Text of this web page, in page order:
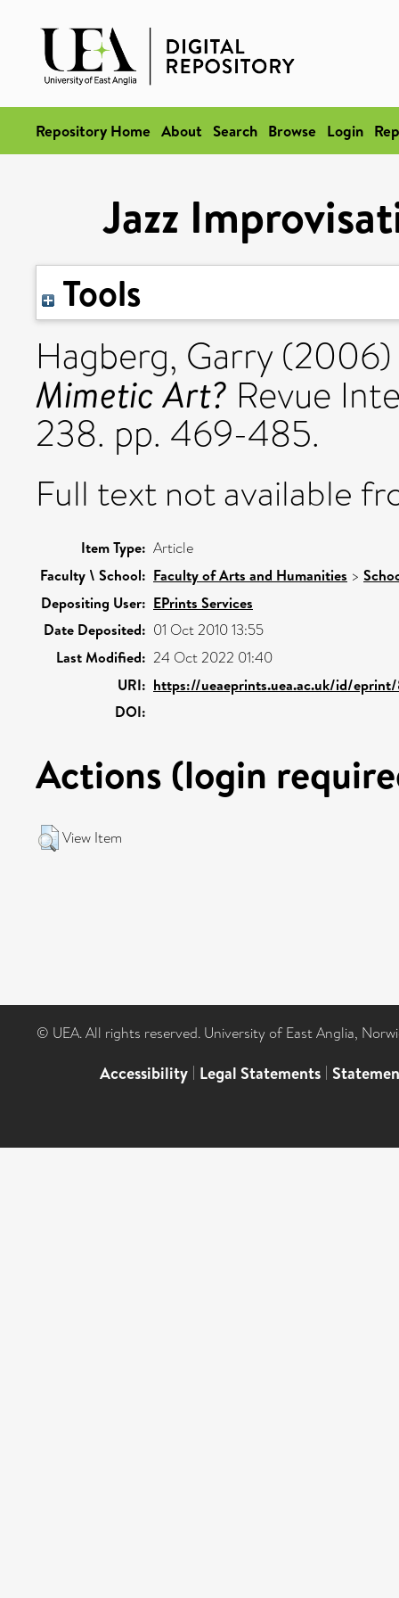
Repository Home About Search Browse Login
Jazz
Tools
Hagberg, Garry
Mimetic Art? Revue
238. pp. 469-485.
Full text not available
Item Type: Article
Faculty \ School: Faculty of Arts and Humanities >
Depositing User: EPrints Services
Date Deposited: 01 Oct 2010 13:55
Last Modified: 24 Oct 2022 01:40
URI: https://ueaeprints.uea.ac.uk/id/
DOI:
Actions (login
View Item
© UEA. All rights reserved. University of East Anglia,
Accessibility | Legal Statements |